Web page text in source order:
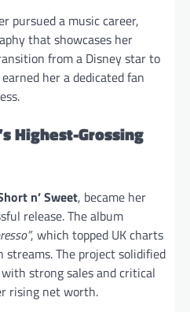
pursued a music career,
that showcases her
from a Disney star to
her a dedicated fan
Highest-Grossing
n’ Sweet, became her
release. The album
, which topped UK charts
streams. The project solidified
strong sales and critical
rising net worth.